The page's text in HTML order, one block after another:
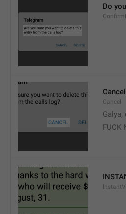
Do
Cancel
Cancel
FUCK